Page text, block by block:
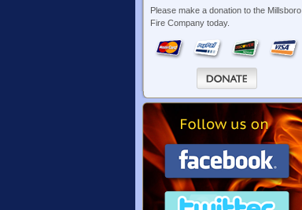
Please make a donation to the Millsboro
Fire Company today.